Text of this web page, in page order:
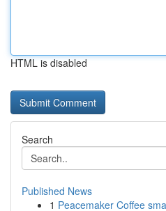
HTML is disabled
Search
Published News
1 Peacemaker Coffee